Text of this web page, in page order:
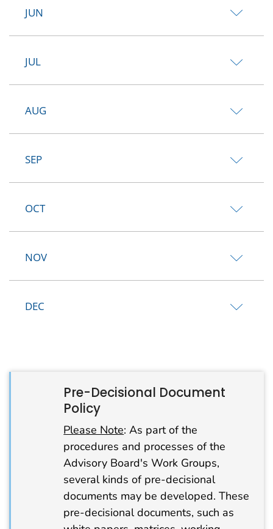
JUN
JUL
AUG
SEP
OCT
NOV
DEC
Pre-Decisional Document
Policy
Please Note: As part of the
procedures and processes of the
Advisory Board's Work Groups,
several kinds of pre-decisional
documents may be developed. These
pre-decisional documents, such as